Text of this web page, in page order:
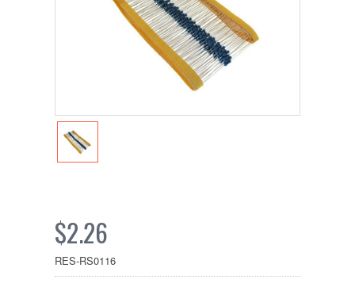
$2.26
RES-RS0116